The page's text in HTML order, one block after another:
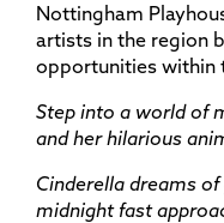
Nottingham
artists in the region
opportunities within
Step into a world of
and her hilarious
Cinderella dreams
midnight fast